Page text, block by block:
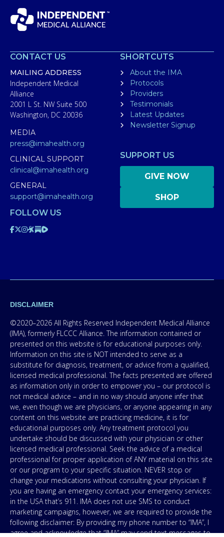
CONTACT US
MAILING ADDRESS
Independent Medical
Alliance
2001 L St. NW Suite 500
Washington, DC 20036
MEDIA
press@imahealth.org
CLINICAL SUPPORT
clinical@imahealth.org
GENERAL
support@imahealth.org
SHORTCUTS
About the IMA
Protocols
Providers
Testimonials
Latest Updates
Newsletter Signup
SUPPORT US
GIVE NOW
SHOP
FOLLOW US
DISCLAIMER
©2020–2026 All Rights Reserved Independent Medical Alliance
(IMA), formerly FLCCC Alliance. The information contained or
presented on this website is for educational purposes only.
Information on this site is NOT intended to serve as a
substitute for diagnosis, treatment, or advice from a qualified,
licensed medical professional. The facts presented are offered
as information only in order to empower you – our protocol is
not medical advice – and in no way should anyone infer that
we, even though we are physicians, or anyone appearing in any
content on this website are practicing medicine, it is for
educational purposes only. Any treatment protocol you
undertake should be discussed with your physician or other
licensed medical professional. Seek the advice of a medical
professional for proper application of ANY material on this site
or our program to your specific situation. NEVER stop or
change your medications without consulting your physician. If
you are having an emergency contact your emergency services:
in the USA that’s 911. IMA does not use SMS to conduct
marketing campaigns, however, we are required to provide the
following disclaimer: By providing my phone number to “IMA”, I
agree and acknowledge that “IMA” may send text messages to